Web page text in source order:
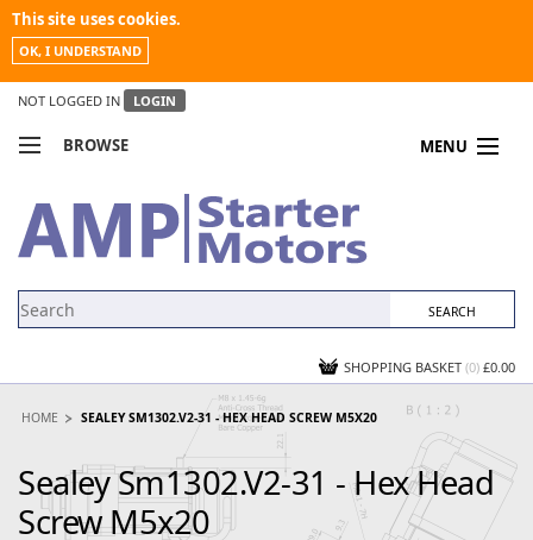
This site uses cookies.
OK, I UNDERSTAND
NOT LOGGED IN LOGIN
BROWSE MENU
MY ACCOUNT
NEWS
SHOPPING BASKET (0) £0.00
HOME SEALEY SM1302.V2-31 - HEX HEAD SCREW M5X20
Sealey Sm1302.V2-31 - Hex Head
Screw M5x20